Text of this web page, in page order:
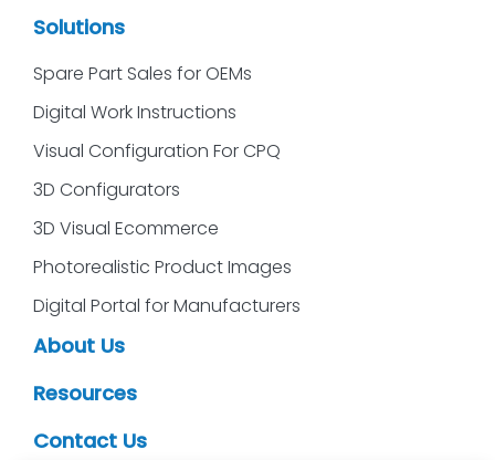
Solutions
Spare Part Sales for OEMs
Digital Work Instructions
Visual Configuration For CPQ
3D Configurators
3D Visual Ecommerce
Photorealistic Product Images
Digital Portal for Manufacturers
About Us
Resources
Contact Us